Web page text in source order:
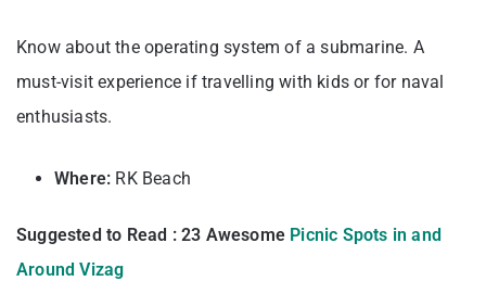
Know about the operating system of a submarine. A
must-visit experience if travelling with kids or for naval
enthusiasts.
Where: RK Beach
Suggested to Read : 23 Awesome Picnic Spots in and
Around Vizag